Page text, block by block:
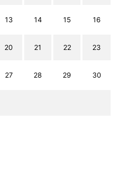
13 14 15 16
20 21 22 23
27 28 29 30